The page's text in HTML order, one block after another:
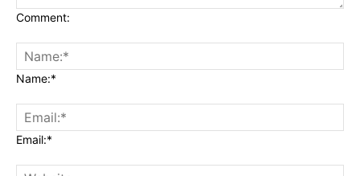
Comment:
Name:*
Email:*